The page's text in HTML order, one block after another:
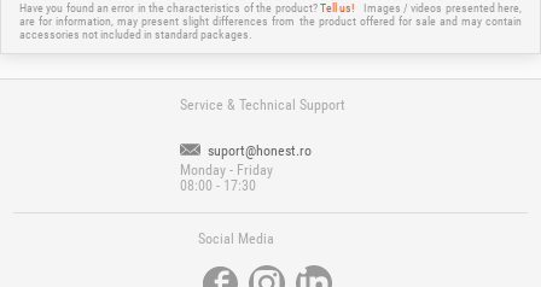
Have you found an error in the characteristics of the product?Tell us!
Images / videos presented here,
are for information, may present slight differences from the product offered for sale and may contain
accessories not included in standard packages.
Service & Technical Support
suport@honest.ro
Monday - Friday
08:00 - 17:30
Social Media